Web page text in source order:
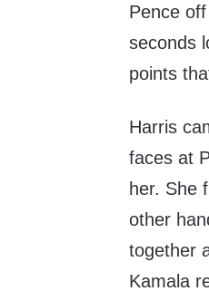
Pence
seconds
points
Harris
faces at
her. She
other
together
Kamala